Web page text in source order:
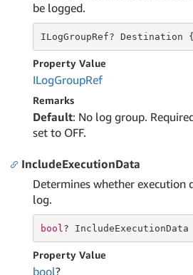
be logged.
ILogGroupRef? Destination
Property Value
ILogGroupRef
Remarks
Default: No log group.
set to OFF.
IncludeExecutionData
Determines whether execution
log.
bool ?
Property Value
bool?